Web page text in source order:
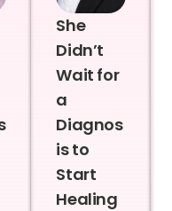
She
Didn’t
Wait for
a
Diagnos
is to
Start
Healing